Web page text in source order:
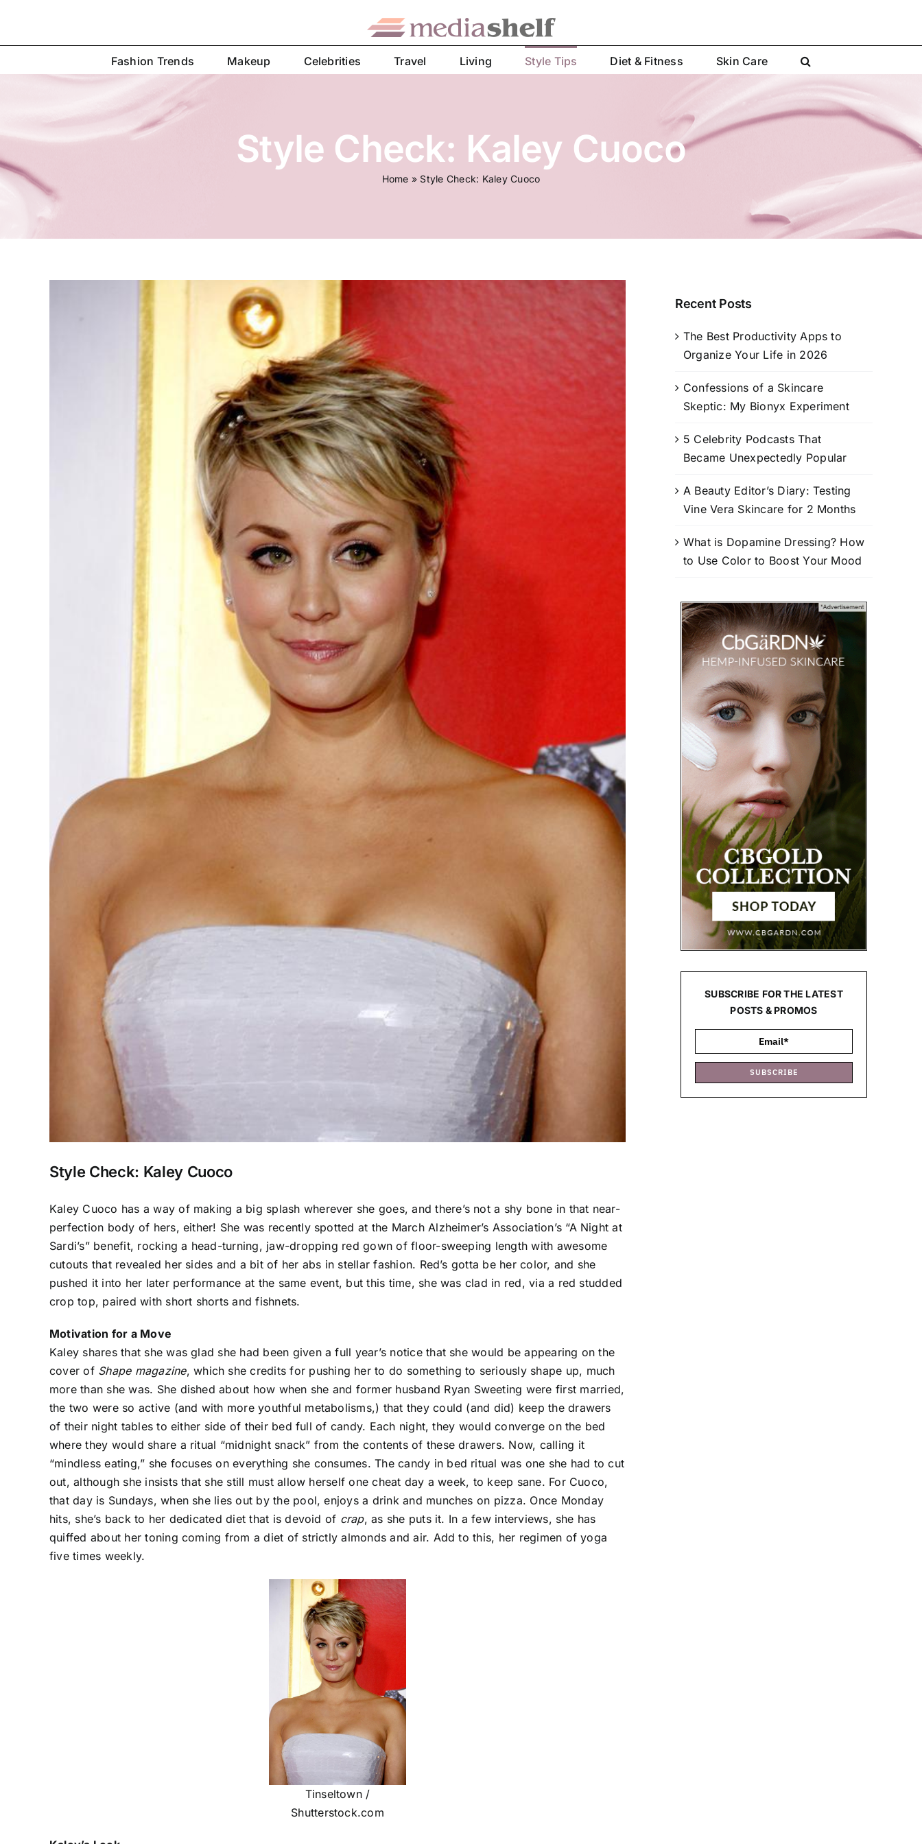
content
Fashion Trends
Makeup Celebrities Travel Living Style Tips Diet & Fitness Skin Care
Style Check: Kaley Cuoco
Home » Style Check: Kaley Cuoco
Style Check: Kaley Cuoco
Kaley Cuoco has a way of making a big splash wherever she goes, and there’s not a shy bone in that near-
perfection body of hers, either! She was recently spotted at the March Alzheimer’s Association’s “A Night at
Sardi’s” benefit, rocking a head-turning, jaw-dropping red gown of floor-sweeping length with awesome
cutouts that revealed her sides and a bit of her abs in stellar fashion. Red’s gotta be her color, and she
pushed it into her later performance at the same event, but this time, she was clad in red, via a red studded
crop top, paired with short shorts and fishnets.
Motivation for a Move
Kaley shares that she was glad she had been given a full year’s notice that she would be appearing on the
cover of Shape magazine, which she credits for pushing her to do something to seriously shape up, much
more than she was. She dished about how when she and former husband Ryan Sweeting were first married,
the two were so active (and with more youthful metabolisms,) that they could (and did) keep the drawers
of their night tables to either side of their bed full of candy. Each night, they would converge on the bed
where they would share a ritual “midnight snack” from the contents of these drawers. Now, calling it
“mindless eating,” she focuses on everything she consumes. The candy in bed ritual was one she had to cut
out, although she insists that she still must allow herself one cheat day a week, to keep sane. For Cuoco,
that day is Sundays, when she lies out by the pool, enjoys a drink and munches on pizza. Once Monday
hits, she’s back to her dedicated diet that is devoid of crap, as she puts it. In a few interviews, she has
quiffed about her toning coming from a diet of strictly almonds and air. Add to this, her regimen of yoga
five times weekly.
Tinseltown /
Shutterstock.com
Recent Posts
The Best Productivity Apps to
Organize Your Life in 2026
Confessions of a Skincare
Skeptic: My Bionyx Experiment
5 Celebrity Podcasts That
Became Unexpectedly Popular
A Beauty Editor’s Diary: Testing
Vine Vera Skincare for 2 Months
What is Dopamine Dressing? How
to Use Color to Boost Your Mood
SUBSCRIBE FOR THE LATEST
POSTS & PROMOS
SUBSCRIBE